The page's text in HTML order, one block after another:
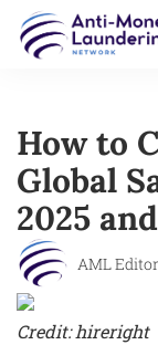
How to
Global
2025
AML Editor
Credit: hireright